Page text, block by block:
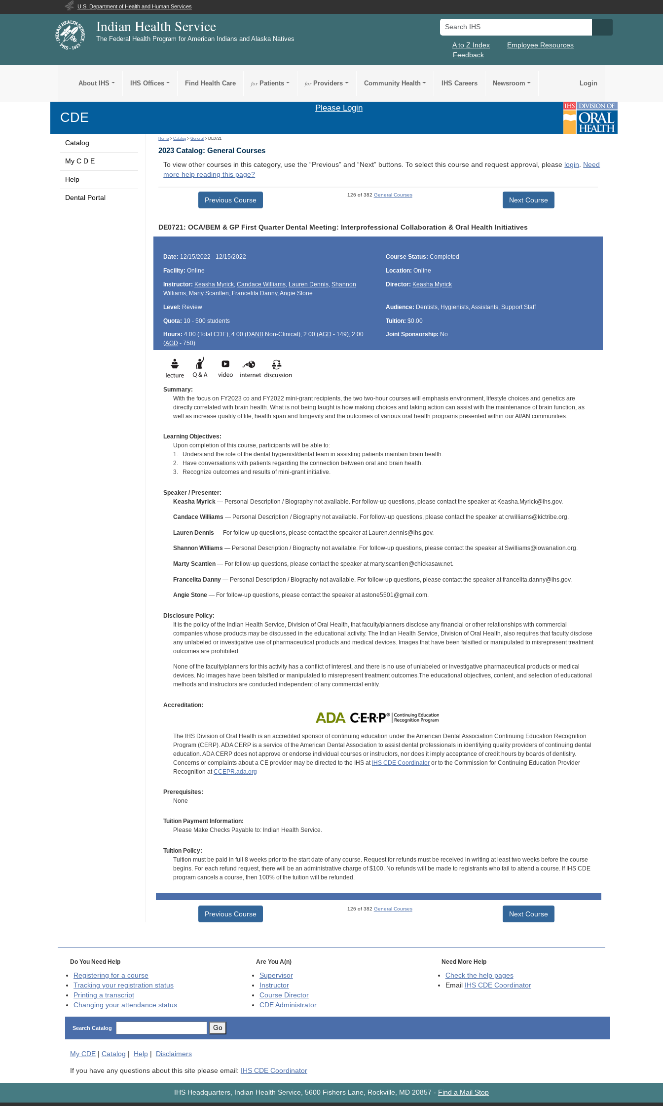
U.S. Department of Health and Human Services
Indian Health Service
The Federal Health Program for American Indians and Alaska Natives
Search IHS
A to Z Index
Employee Resources
Feedback
About IHS IHS Offices Find Health Care forPatients forProviders Community Health IHS Careers Newsroom Login
CDE
Please Login
Catalog
My C D E
Help
Dental Portal
Home >Catalog >General > DE0721
2023 Catalog: General Courses
To view other courses in this category, use the “Previous” and “Next” buttons. To select this course and request approval, please login. Need
more help reading this page?
Previous Course
126 of 382 General Courses
Next Course
DE0721: OCA/BEM & GP First Quarter Dental Meeting: Interprofessional Collaboration & Oral Health Initiatives
Date: 12/15/2022 - 12/15/2022 Course Status: Completed
Facility: Online Location: Online
Instructor: Keasha Myrick, Candace Williams, Lauren Dennis, Shannon
Williams, Marty Scantlen, Francelita Danny,Angie Stone
Director: Keasha Myrick
Level: Review Audience: Dentists, Hygienists, Assistants, Support Staff
Quota: 10 - 500 students Tuition: $0.00
Hours: 4.00 (Total CDE); 4.00 (DANBNon-Clinical); 2.00 (AGD - 149); 2.00
(AGD - 750)
Joint Sponsorship: No
Summary:
With the focus on FY2023 co and FY2022 mini-grant recipients, the two two-hour courses will emphasis environment, lifestyle choices and genetics are
directly correlated with brain health. What is not being taught is how making choices and taking action can assist with the maintenance of brain function, as
well as increase quality of life, health span and longevity and the outcomes of various oral health programs presented within our AI/AN communities.
Learning Objectives:
Upon completion of this course, participants will be able to:
1. Understand the role of the dental hygienist/dental team in assisting patients maintain brain health.
2. Have conversations with patients regarding the connection between oral and brain health.
3. Recognize outcomes and results of mini-grant initiative.
Speaker / Presenter:
Keasha Myrick— Personal Description / Biography not available. For follow-up questions, please contact the speaker at Keasha.Myrick@ihs.gov.
Candace Williams — Personal Description / Biography not available. For follow-up questions, please contact the speaker at crwilliams@kictribe.org.
Lauren Dennis — For follow-up questions, please contact the speaker at Lauren.dennis@ihs.gov.
Shannon Williams — Personal Description / Biography not available. For follow-up questions, please contact the speaker at Swilliams@iowanation.org.
Marty Scantlen— For follow-up questions, please contact the speaker at marty.scantlen@chickasaw.net.
Francelita Danny— Personal Description / Biography not available. For follow-up questions, please contact the speaker at francelita.danny@ihs.gov.
Angie Stone— For follow-up questions, please contact the speaker at astone5501@gmail.com.
Disclosure Policy:
It is the policy of the Indian Health Service, Division of Oral Health, that faculty/planners disclose any financial or other relationships with commercial
companies whose products may be discussed in the educational activity. The Indian Health Service, Division of Oral Health, also requires that faculty disclose
any unlabeled or investigative use of pharmaceutical products and medical devices. Images that have been falsified or manipulated to misrepresent treatment
outcomes are prohibited.
None of the faculty/planners for this activity has a conflict of interest, and there is no use of unlabeled or investigative pharmaceutical products or medical
devices. No images have been falsified or manipulated to misrepresent treatment outcomes.The educational objectives, content, and selection of educational
methods and instructors are conducted independent of any commercial entity.
Accreditation:
The IHS Division of Oral Health is an accredited sponsor of continuing education under the American Dental Association Continuing Education Recognition
Program (CERP). ADA CERP is a service of the American Dental Association to assist dental professionals in identifying quality providers of continuing dental
education. ADA CERP does not approve or endorse individual courses or instructors, nor does it imply acceptance of credit hours by boards of dentistry.
Concerns or complaints about a CE provider may be directed to the IHS at IHS CDE Coordinatoror to the Commission for Continuing Education Provider
Recognition at CCEPR.ada.org
Prerequisites:
None
Tuition Payment Information:
Please Make Checks Payable to: Indian Health Service.
Tuition Policy:
Tuition must be paid in full 8 weeks prior to the start date of any course. Request for refunds must be received in writing at least two weeks before the course
begins. For each refund request, there will be an administrative charge of $100. No refunds will be made to registrants who fail to attend a course. If IHS CDE
program cancels a course, then 100% of the tuition will be refunded.
Previous Course
126 of 382 General Courses
Next Course
Do You Need Help
Registering for a course
Tracking your registration status
Printing a transcript
Changing your attendance status
Are You A(n)
Supervisor
Instructor
Course Director
CDEAdministrator
Need More Help
Check the help pages
Email
IHS CDE Coordinator
Search Catalog Go
My CDE| Catalog Help| Disclaimers
If you have any questions about this site please email: IHS CDE Coordinator
IHS Headquarters, Indian Health Service, 5600 Fishers Lane, Rockville, MD 20857 - Find a Mail Stop